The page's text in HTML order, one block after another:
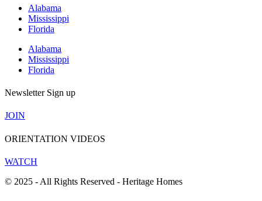
Alabama
Mississippi
Florida
Alabama
Mississippi
Florida
Newsletter Sign up
JOIN
ORIENTATION VIDEOS
WATCH
© 2025 - All Rights Reserved - Heritage Homes